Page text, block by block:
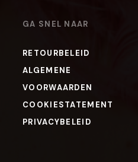
GA SNEL NAAR
RETOURBELEID
ALGEMENE
VOORWAARDEN
COOKIESTATEMENT
PRIVACYBELEID